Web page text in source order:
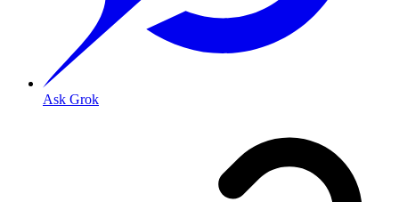
Ask Grok